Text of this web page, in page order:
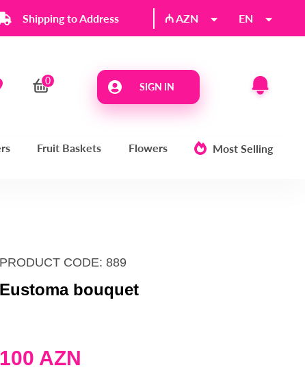
Shipping to Address ₼ AZN EN
SIGN IN
Fruit Baskets Flowers Most Selling
PRODUCT CODE: 889
Eustoma bouquet
100 AZN